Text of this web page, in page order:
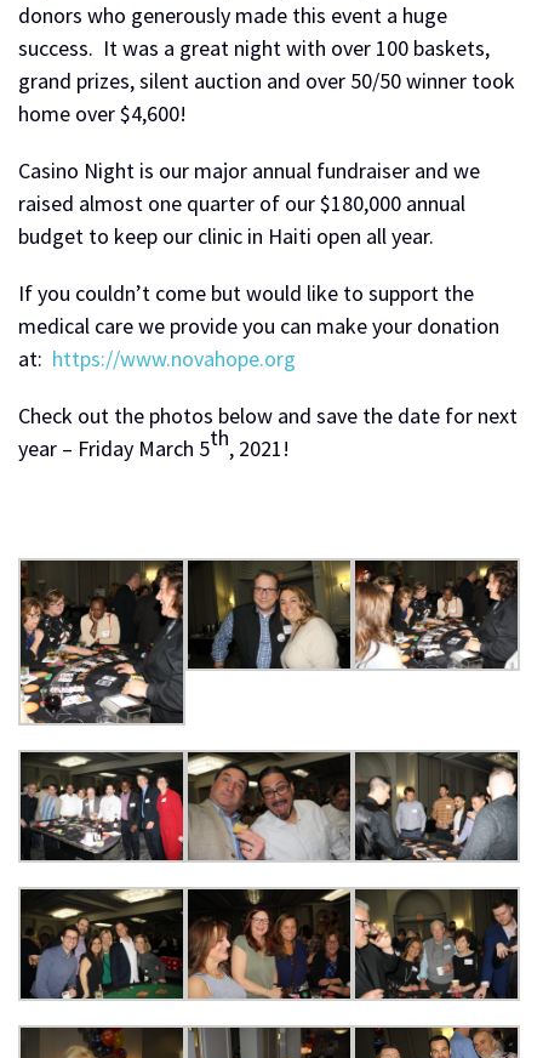
donors who generously made this event a huge
success. It was a great night with over 100 baskets,
grand prizes, silent auction and over 50/50 winner took
home over $4,600!
Casino Night is our major annual fundraiser and we
raised almost one quarter of our $180,000 annual
budget to keep our clinic in Haiti open all year.
If you couldn’t come but would like to support the
medical care we provide you can make your donation
at: https://www.novahope.org
Check out the photos below and save the date for next
year – Friday March 5th, 2021!